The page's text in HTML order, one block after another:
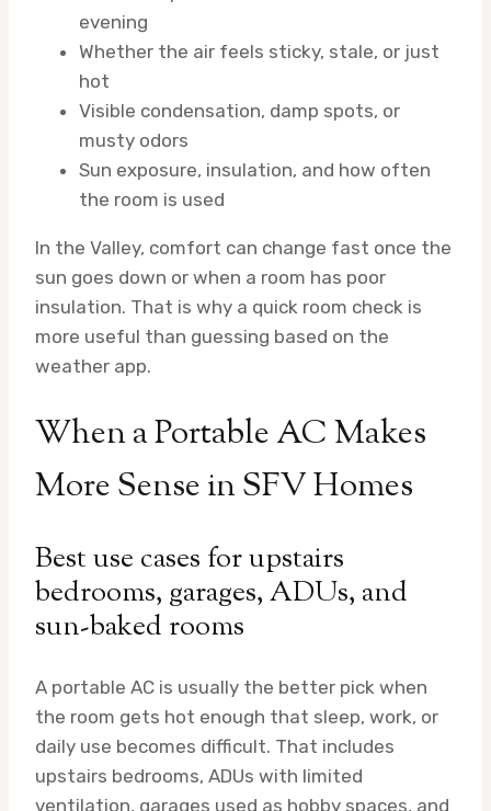
evening
Whether the air feels sticky, stale, or just
hot
Visible condensation, damp spots, or
musty odors
Sun exposure, insulation, and how often
the room is used
In the Valley, comfort can change fast once the
sun goes down or when a room has poor
insulation. That is why a quick room check is
more useful than guessing based on the
weather app.
When a Portable AC Makes
More Sense in SFV Homes
Best use cases for upstairs
bedrooms, garages, ADUs, and
sun-baked rooms
A portable AC is usually the better pick when
the room gets hot enough that sleep, work, or
daily use becomes difficult. That includes
upstairs bedrooms, ADUs with limited
ventilation, garages used as hobby spaces, and